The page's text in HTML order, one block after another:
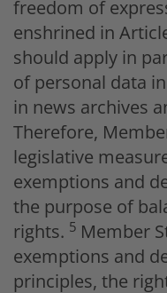
freedom of
enshrined in
should apply in
of personal data
in news archives
Therefore,
legislative
exemptions and
the purpose of
rights. 5 Member
exemptions and
principles, the